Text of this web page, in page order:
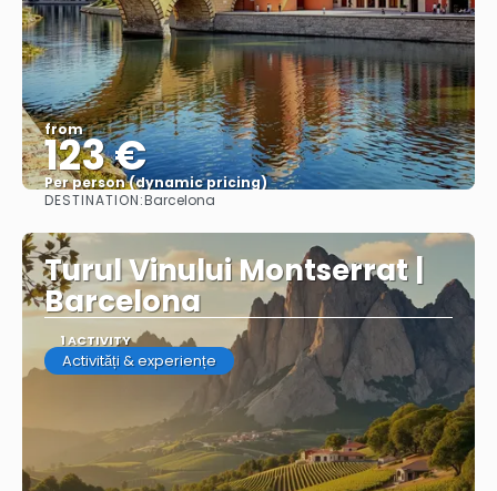
from
123 €
Per person (dynamic pricing)
See more
DESTINATION:Barcelona
Turul Vinului Montserrat |
Barcelona
1 ACTIVITY
Activități & experiențe